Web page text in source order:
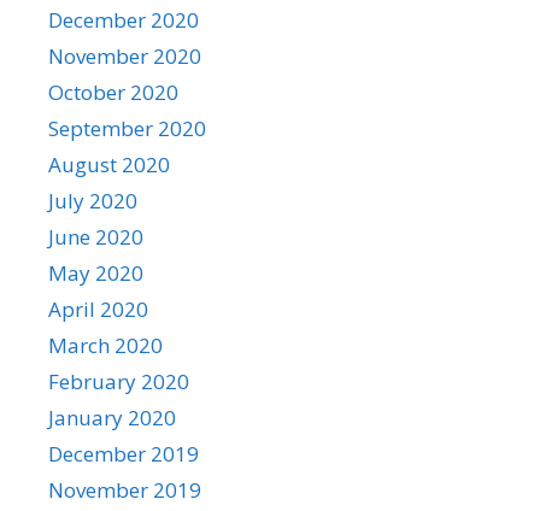
December 2020
November 2020
October 2020
September 2020
August 2020
July 2020
June 2020
May 2020
April 2020
March 2020
February 2020
January 2020
December 2019
November 2019